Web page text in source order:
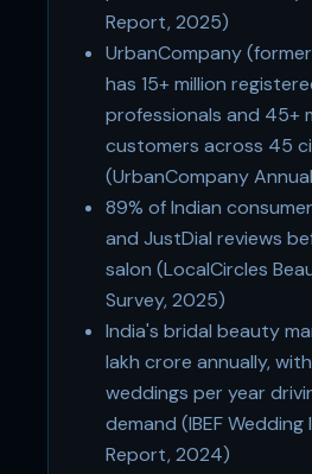
Report, 2025)
UrbanCompany
has 15+ million
professionals and 45+
customers across 45
(UrbanCompany
89% of Indian
and JustDial reviews
salon (LocalCircles
Survey, 2025)
India's bridal beauty
lakh crore annually,
weddings per year
demand (IBEF
Report, 2024)